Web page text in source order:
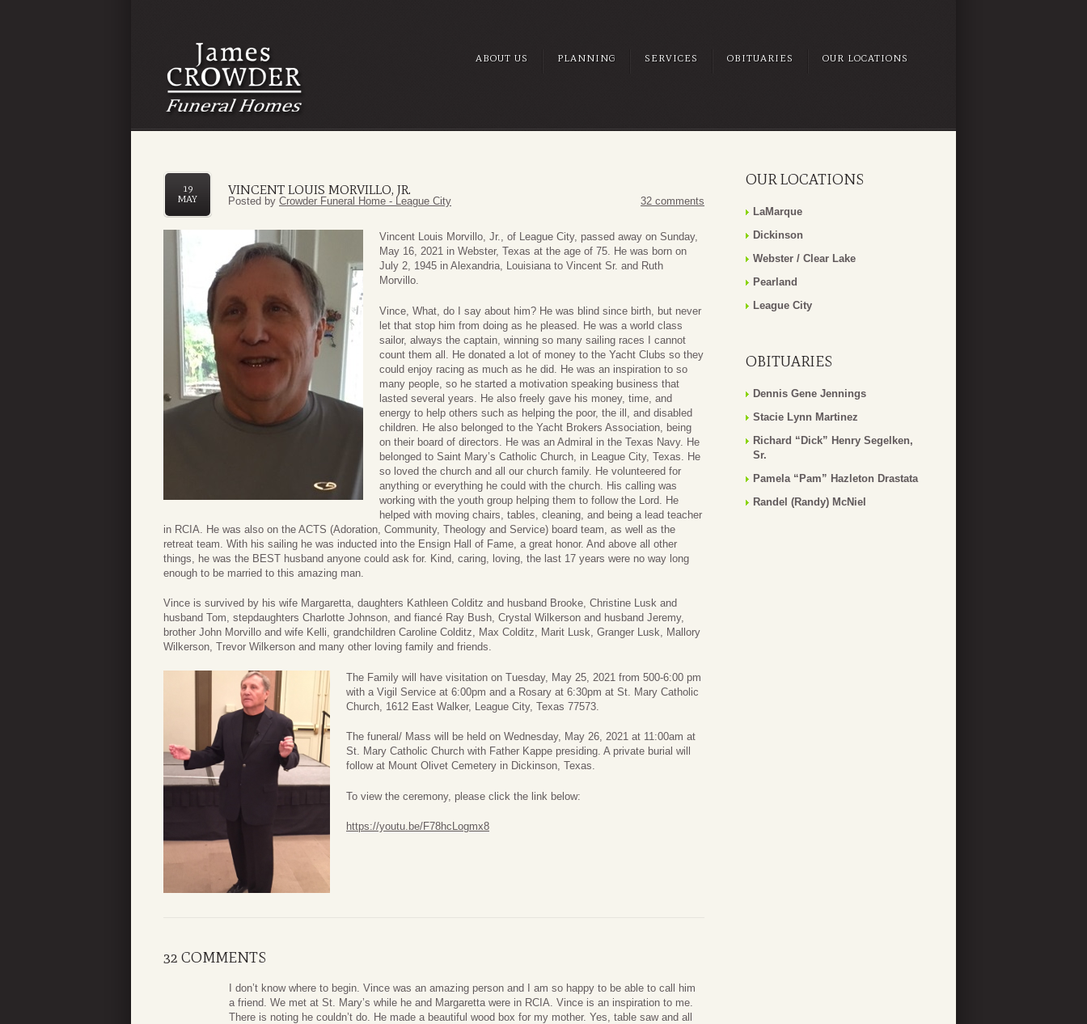
ABOUT US PLANNING SERVICES OBITUARIES OUR LOCATIONS
VINCENT LOUIS MORVILLO, JR.
19
MAY
Posted by Crowder Funeral Home - League City 32 comments
Vincent Louis Morvillo, Jr., of League City, passed away on Sunday,
May 16, 2021 in Webster, Texas at the age of 75. He was born on
July 2, 1945 in Alexandria, Louisiana to Vincent Sr. and Ruth
Morvillo.
Vince, What, do I say about him? He was blind since birth, but never
let that stop him from doing as he pleased. He was a world class
sailor, always the captain, winning so many sailing races I cannot
count them all. He donated a lot of money to the Yacht Clubs so they
could enjoy racing as much as he did. He was an inspiration to so
many people, so he started a motivation speaking business that
lasted several years. He also freely gave his money, time, and
energy to help others such as helping the poor, the ill, and disabled
children. He also belonged to the Yacht Brokers Association, being
on their board of directors. He was an Admiral in the Texas Navy. He
belonged to Saint Mary’s Catholic Church, in League City, Texas. He
so loved the church and all our church family. He volunteered for
anything or everything he could with the church. His calling was
working with the youth group helping them to follow the Lord. He
helped with moving chairs, tables, cleaning, and being a lead teacher
in RCIA. He was also on the ACTS (Adoration, Community, Theology and Service) board team, as well as the
retreat team. With his sailing he was inducted into the Ensign Hall of Fame, a great honor. And above all other
things, he was the BEST husband anyone could ask for. Kind, caring, loving, the last 17 years were no way long
enough to be married to this amazing man.
Vince is survived by his wife Margaretta, daughters Kathleen Colditz and husband Brooke, Christine Lusk and
husband Tom, stepdaughters Charlotte Johnson, and fiancé Ray Bush, Crystal Wilkerson and husband Jeremy,
brother John Morvillo and wife Kelli, grandchildren Caroline Colditz, Max Colditz, Marit Lusk, Granger Lusk, Mallory
Wilkerson, Trevor Wilkerson and many other loving family and friends.
The Family will have visitation on Tuesday, May 25, 2021 from 500-6:00 pm
with a Vigil Service at 6:00pm and a Rosary at 6:30pm at St. Mary Catholic
Church, 1612 East Walker, League City, Texas 77573.
The funeral/ Mass will be held on Wednesday, May 26, 2021 at 11:00am at
St. Mary Catholic Church with Father Kappe presiding. A private burial will
follow at Mount Olivet Cemetery in Dickinson, Texas.
To view the ceremony, please click the link below:
https://youtu.be/F78hcLogmx8
32 COMMENTS
I don’t know where to begin. Vince was an amazing person and I am so happy to be able to call him
a friend. We met at St. Mary’s while he and Margaretta were in RCIA. Vince is an inspiration to me.
There is noting he couldn’t do. He made a beautiful wood box for my mother. Yes, table saw and all
OUR LOCATIONS
LaMarque
Dickinson
Webster / Clear Lake
Pearland
League City
OBITUARIES
Dennis Gene Jennings
Stacie Lynn Martinez
Richard “Dick” Henry Segelken,
Sr.
Pamela “Pam” Hazleton Drastata
Randel (Randy) McNiel